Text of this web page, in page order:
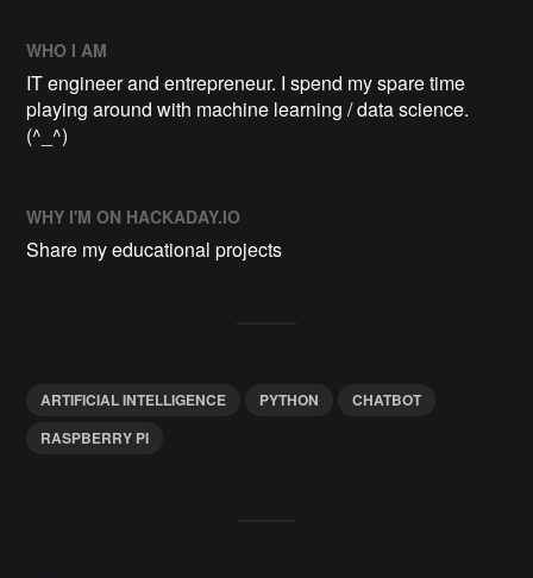
WHO I AM
IT engineer and entrepreneur. I spend my spare time
playing around with machine learning / data science.
(^_^)
WHY I'M ON HACKADAY.IO
Share my educational projects
ARTIFICIAL INTELLIGENCE PYTHON
CHATBOT
RASPBERRY PI